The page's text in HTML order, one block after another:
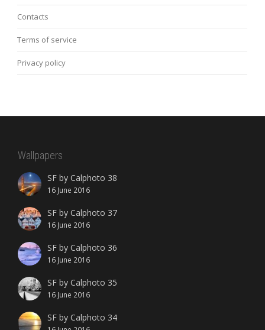
Contacts
Terms of service
Privacy policy
Wallpapers
SF by Calphoto 38
16 June 2016
SF by Calphoto 37
16 June 2016
SF by Calphoto 36
16 June 2016
SF by Calphoto 35
16 June 2016
SF by Calphoto 34